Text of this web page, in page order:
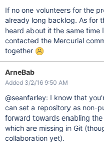
If no one volunteers for the
already long backlog. As for
heard about it the same time
contacted the Mercurial
together
ArneBab
Added 3/2/16 9:50 AM
@seanfarley: I know that
can set a repository as non-
forward towards enabling
which are missing in Git
collaboration yet).